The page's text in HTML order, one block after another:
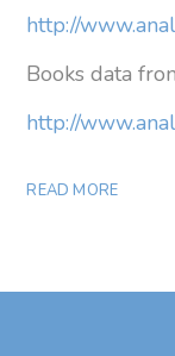
http://
Books data
http://
READ MORE